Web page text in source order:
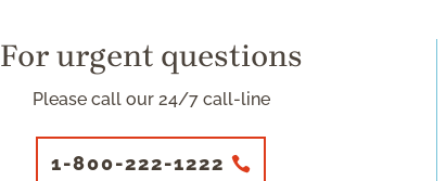
For urgent questions
Please call our 24/7 call-line
1-800-222-1222